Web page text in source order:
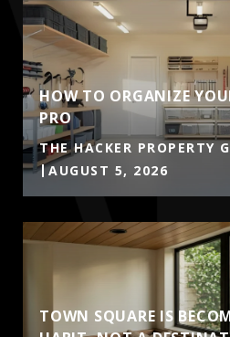
HOW TO ORGANIZE
PRO
THE HACKER PROPERTY
AUGUST 5, 2026
TOWN SQUARE IS